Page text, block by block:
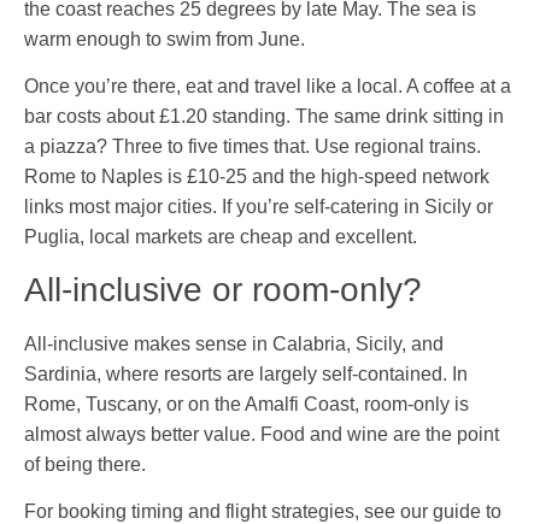
the coast reaches 25 degrees by late May. The sea is
warm enough to swim from June.
Once you’re there, eat and travel like a local. A coffee at a
bar costs about £1.20 standing. The same drink sitting in
a piazza? Three to five times that. Use regional trains.
Rome to Naples is £10-25 and the high-speed network
links most major cities. If you’re self-catering in Sicily or
Puglia, local markets are cheap and excellent.
All-inclusive or room-only?
All-inclusive makes sense in Calabria, Sicily, and
Sardinia, where resorts are largely self-contained. In
Rome, Tuscany, or on the Amalfi Coast, room-only is
almost always better value. Food and wine are the point
of being there.
For booking timing and flight strategies, see our guide to